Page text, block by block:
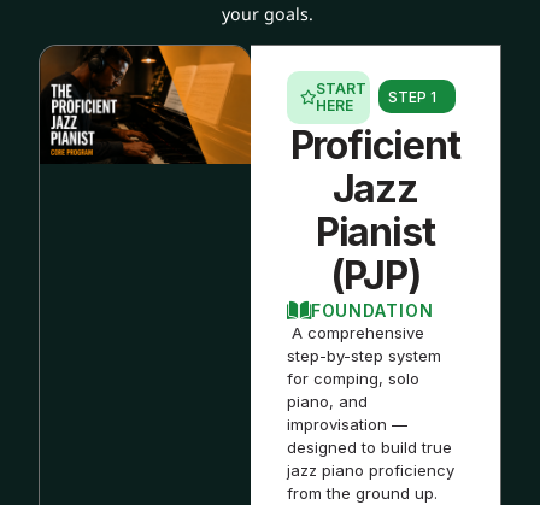
your goals.
START
HERE
STEP 1
Proficient
Jazz
Pianist
(PJP)
FOUNDATION
A comprehensive
step-by-step system
for comping, solo
piano, and
improvisation —
designed to build true
jazz piano proficiency
from the ground up.